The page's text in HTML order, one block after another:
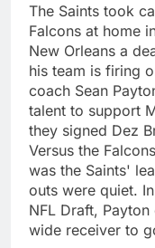
The Saints took
Falcons at home
New Orleans a
his team is firing
coach Sean
talent to support
they signed Dez
Versus the
was the Saints'
outs were quiet.
NFL Draft,
wide receiver to